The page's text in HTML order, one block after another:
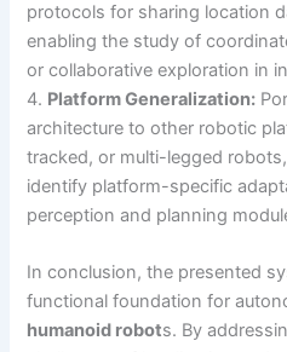
protocols for sharing location
enabling the study of
or collaborative exploration in
4. Platform Generalization:
architecture to other robotic
tracked, or multi-legged
identify platform-specific
perception and planning
In conclusion, the presented
functional foundation for
humanoid robots. By